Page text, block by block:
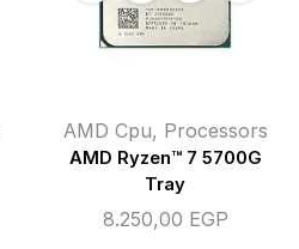
AMD Cpu, Processors
AMD Ryzen™ 7 5700G
Tray
8.250,00 EGP